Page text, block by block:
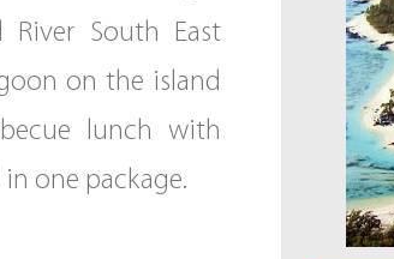
River South East
on the island
lunch with
one package.